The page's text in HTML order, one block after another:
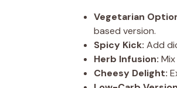
Vegetarian
based version.
Spicy Kick: Add
Herb Infusion:
Cheesy Delight: